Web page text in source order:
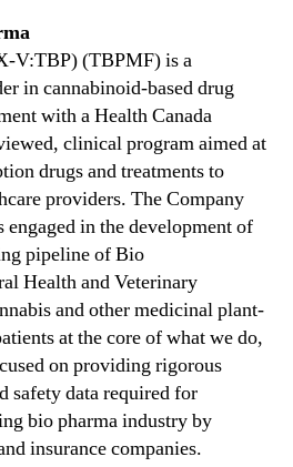
V:TBP) (TBPMF) is a
in cannabinoid-based drug
with a Health Canada
clinical program aimed at
drugs and treatments to
providers. The Company
engaged in the development of
pipeline of Bio
Health and Veterinary
and other medicinal plant-
at the core of what we do,
on providing rigorous
safety data required for
bio pharma industry by
insurance companies.